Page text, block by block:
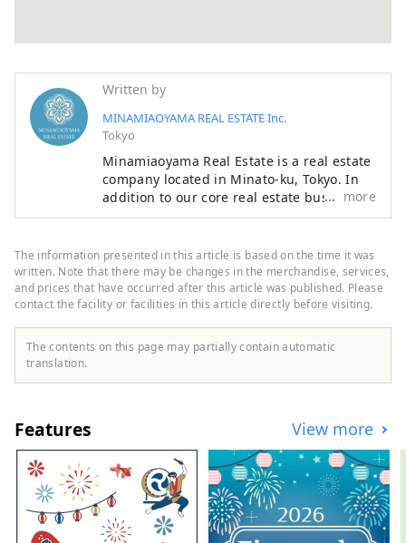
Written by
MINAMIAOYAMA REAL ESTATE Inc.
Tokyo
Minamiaoyama Real Estate is a real estate
company located in Minato-ku, Tokyo. In
addition to our core real estate business,
we offer a wide range of services
accommodation, and modern Japanese
architecture. With the motto of "Bringing
Japan's proud culture and technology to
the world," we offer entertainment that
can be enjoyed with all five senses, such
as accommodation experiences designed
experiences in a cafe modeled after a
entered Japan, and a Japanese antenna
shop that offers sake and traditional
crafts.
more
The information presented in this article is based on the time it was
written. Note that there may be changes in the merchandise, services,
and prices that have occurred after this article was published. Please
contact the facility or facilities in this article directly before visiting.
The contents on this page may partially contain automatic
translation.
Features View more